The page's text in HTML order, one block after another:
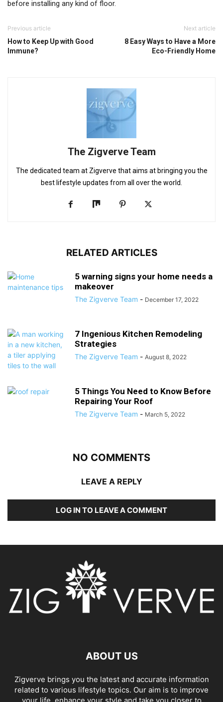
before installing any kind of floor.
Previous article
How to Keep Up with Good
Immune?
Next article
8 Easy Ways to Have a More
Eco-Friendly Home
The Zigverve Team
The dedicated team at Zigverve that aims at bringing you the
best lifestyle updates from all over the world.
RELATED ARTICLES
5 warning signs your home needs a
makeover
The Zigverve Team - December 17, 2022
7 Ingenious Kitchen Remodeling
Strategies
The Zigverve Team - August 8, 2022
5 Things You Need to Know Before
Repairing Your Roof
The Zigverve Team - March 5, 2022
NO COMMENTS
LEAVE A REPLY
LOG IN TO LEAVE A COMMENT
ABOUT US
Zigverve brings you the latest and accurate information
related to various lifestyle topics. Our aim is to improve